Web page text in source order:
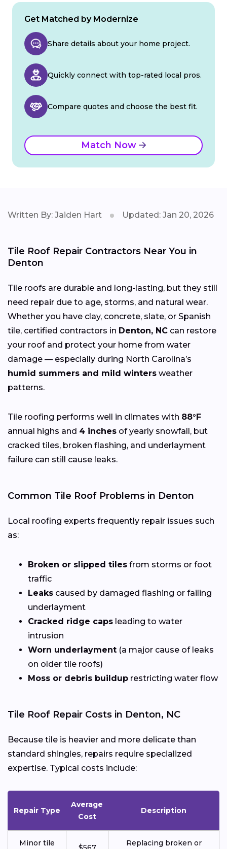
Get Matched by Modernize
Share details about your home project.
Quickly connect with top-rated local pros.
Compare quotes and choose the best fit.
Match Now
Written By: Jaiden Hart Updated: Jan 20, 2026
Tile Roof Repair Contractors Near You in
Denton
Tile roofs are durable and long-lasting, but they still
need repair due to age, storms, and natural wear.
Whether you have clay, concrete, slate, or Spanish
tile, certified contractors in Denton, NC can restore
your roof and protect your home from water
damage — especially during North Carolina’s
humid summers and mild winters weather
patterns.
Tile roofing performs well in climates with 88°F
annual highs and 4 inches of yearly snowfall, but
cracked tiles, broken flashing, and underlayment
failure can still cause leaks.
Common Tile Roof Problems in Denton
Local roofing experts frequently repair issues such
as:
Broken or slipped tiles from storms or foot
traffic
Leaks caused by damaged flashing or failing
underlayment
Cracked ridge caps leading to water
intrusion
Worn underlayment (a major cause of leaks
on older tile roofs)
Moss or debris buildup restricting water flow
Tile Roof Repair Costs in Denton, NC
Because tile is heavier and more delicate than
standard shingles, repairs require specialized
expertise. Typical costs include:
Repair Type
Average
Cost
Description
Minor tile
Replacing broken or